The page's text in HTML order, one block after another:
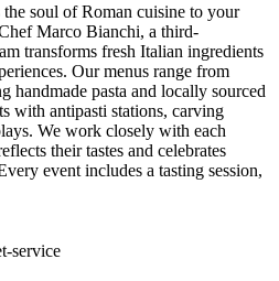
soul of Roman cuisine to your
Marco Bianchi, a third-
transforms fresh Italian ingredients
Our menus range from
handmade pasta and locally sourced
with antipasti stations, carving
We work closely with each
their tastes and celebrates
event includes a tasting session,
service